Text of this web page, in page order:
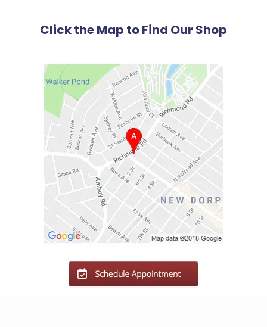
Click the Map to Find Our Shop